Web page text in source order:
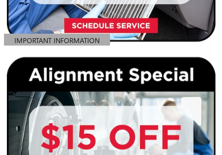
IMPORTANT INFORMATION
OPEN DETAILS MODAL